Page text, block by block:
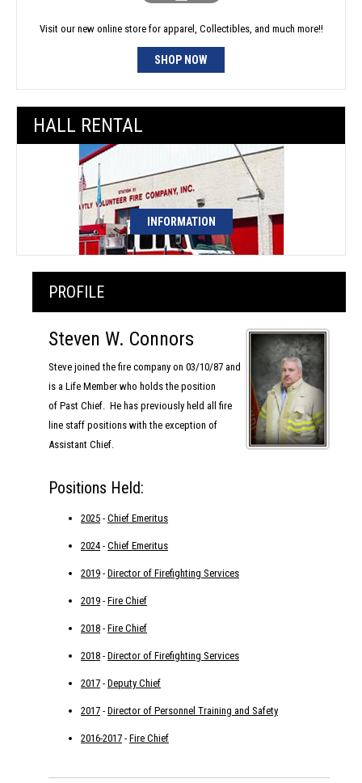
Visit our new online store for apparel, Collectibles, and much more!!
SHOP NOW
HALL RENTAL
INFORMATION
PROFILE
Steven W. Connors
Steve joined the fire company on 03/10/87 and
is a Life Member who holds the position
of Past Chief. He has previously held all fire
line staff positions with the exception of
Assistant Chief.
Positions Held:
2025 - Chief Emeritus
2024 - Chief Emeritus
2019 - Director of Firefighting Services
2019 - Fire Chief
2018 - Fire Chief
2018 - Director of Firefighting Services
2017 - Deputy Chief
2017 - Director of Personnel Training and Safety
2016-2017 - Fire Chief